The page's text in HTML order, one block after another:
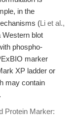
in the
(Li et al.,
Western blot
phospho-
marker
XP ladder or
may contain
Protein Marker: